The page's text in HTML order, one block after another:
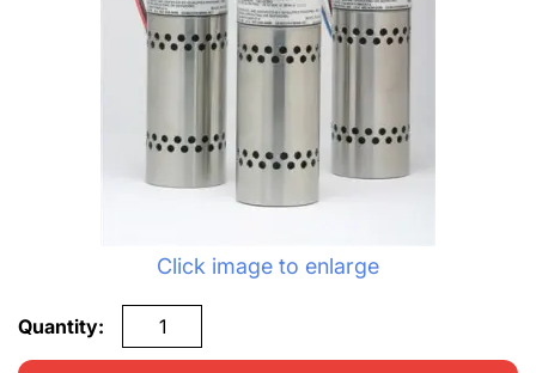
Click image to enlarge
Quantity: